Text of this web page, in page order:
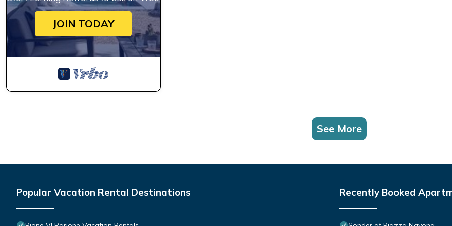
JOIN TODAY
See More
Popular Vacation Rental Destinations Recently Booked